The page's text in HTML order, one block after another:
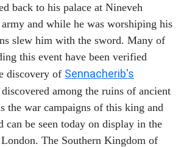
back to his palace at Nineveh
and while he was worshiping his
slew him with the sword. Many of
this event have been verified
discovery of Sennacherib's
discovered among the ruins of ancient
the war campaigns of this king and
can be seen today on display in the
The Southern Kingdom of